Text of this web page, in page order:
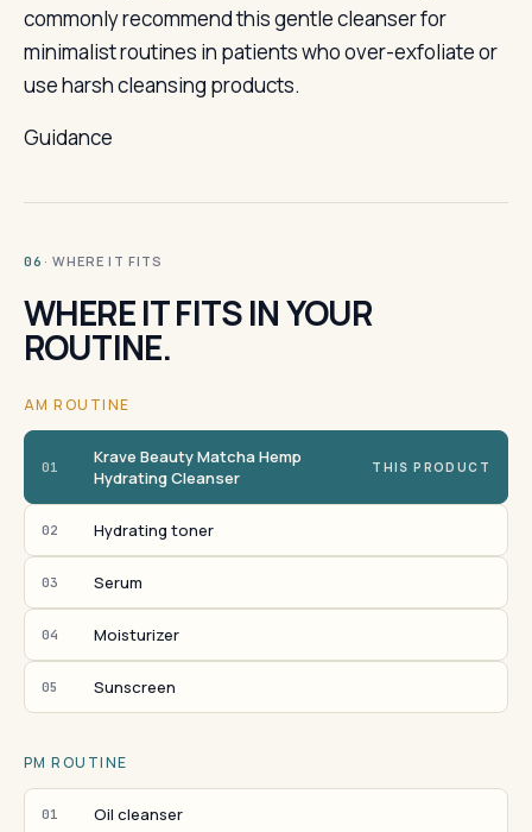
commonly recommend this gentle cleanser for
minimalist routines in patients who over-exfoliate or
use harsh cleansing products.
Guidance
06 · WHERE IT FITS
WHERE IT FITS IN YOUR
ROUTINE.
AM ROUTINE
01
Krave Beauty Matcha Hemp
Hydrating Cleanser
THIS PRODUCT
02 Hydrating toner
03 Serum
04 Moisturizer
05 Sunscreen
PM ROUTINE
01 Oil cleanser